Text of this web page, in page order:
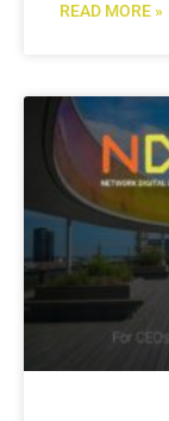
READ MORE »